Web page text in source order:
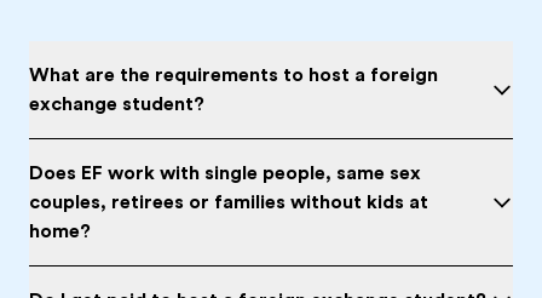
What are the requirements to host a foreign
exchange student?
Does EF work with single people, same sex
couples, retirees or families without kids at
home?